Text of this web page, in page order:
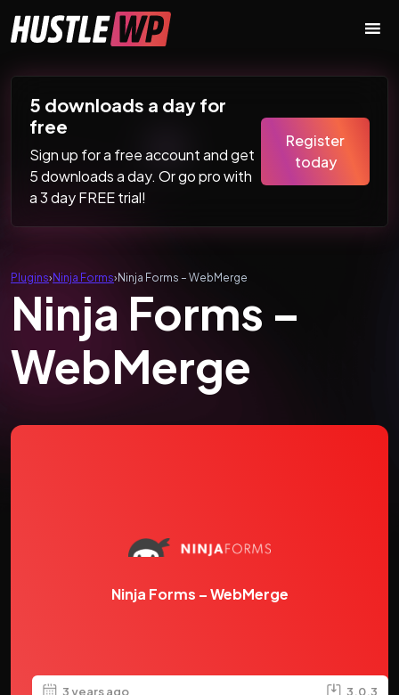
Main Navigation
5 downloads a day for
free
Sign up for a free account and get
5 downloads a day. Or go pro with
a 3 day FREE trial!
Register
today
Plugins›Ninja Forms›Ninja Forms – WebMerge
Ninja Forms –
WebMerge
Ninja Forms – WebMerge
3 years ago 3.0.3